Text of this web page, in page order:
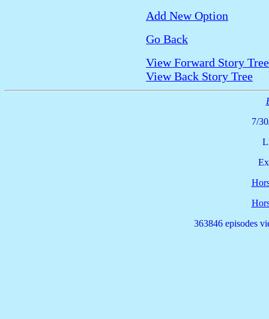
Add New Option
Go Back
View Forward Story Tree
View Back Story Tree
7/
363846 episodes